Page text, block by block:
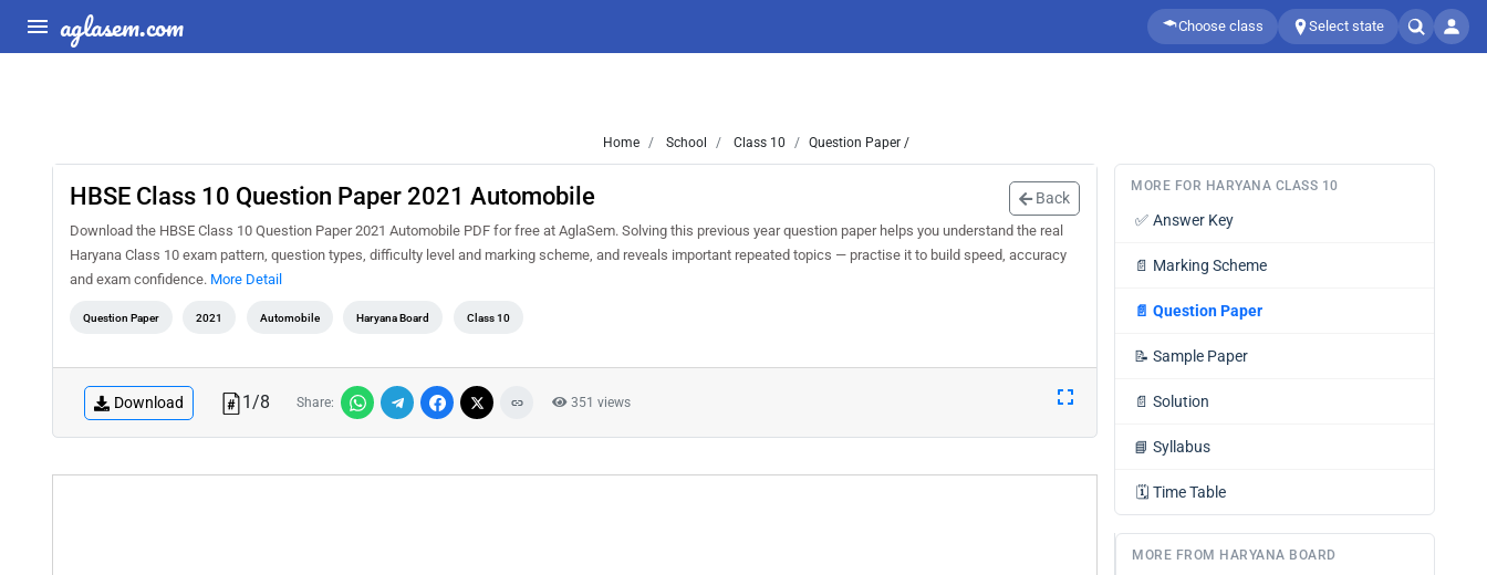
aglasem.com Choose class Select state
Home School Class 10 Question Paper /
HBSE Class 10 Question Paper 2021 Automobile Back
Download the HBSE Class 10 Question Paper 2021 Automobile PDF for free at AglaSem. Solving this previous year question paper helps you understand the real
Haryana Class 10 exam pattern, question types, difficulty level and marking scheme, and reveals important repeated topics — practise it to build speed, accuracy
and exam confidence. More Detail
Question Paper 2021 Automobile Haryana Board Class 10
Download 1/8 Share: 351 views
MORE FOR HARYANA CLASS 10
✅ Answer Key
📄 Marking Scheme
📄 Question Paper
📝 Sample Paper
📄 Solution
📘 Syllabus
🗓️ Time Table
MORE FROM HARYANA BOARD